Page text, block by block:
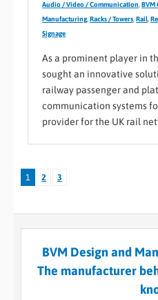
Audio / Video / Communication, BVM
Manufacturing, Racks / Towers, Rail,
Signage
As a prominent player in
sought an innovative
railway passenger and
communication systems
provider for the UK rail
1 2 3
BVM Design and
The manufacturer